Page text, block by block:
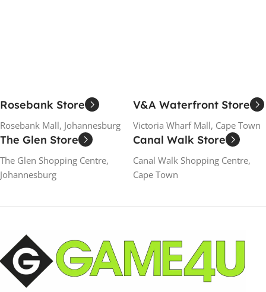
Rosebank Store
Rosebank Mall, Johannesburg
V&A Waterfront Store
Victoria Wharf Mall, Cape Town
The Glen Store
The Glen Shopping Centre,
Johannesburg
Canal Walk Store
Canal Walk Shopping Centre,
Cape Town